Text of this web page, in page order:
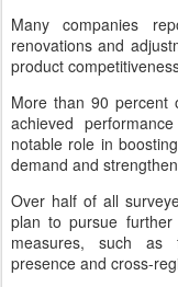
Many companies
renovations and
product
More than 90 percent
achieved
notable role in
demand and
Over half of all
plan to pursue
measures, such as
presence and cross-